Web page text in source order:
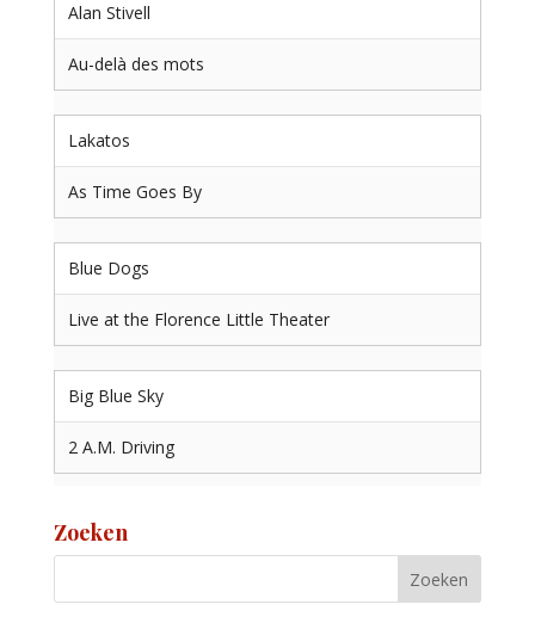
Alan Stivell
Au-delà des mots
Lakatos
As Time Goes By
Blue Dogs
Live at the Florence Little Theater
Big Blue Sky
2 A.M. Driving
Zoeken